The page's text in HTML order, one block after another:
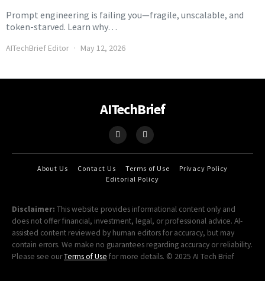
Prompt engineering is failing you—fragile, unscalable, and
token-starved. Learn why…
AITechBrief Editor May 12, 2026
AITechBrief
About Us Contact Us Terms of Use
Privacy Policy
Editorial Policy
Disclaimer: This website provides informational content only and
does not offer financial, investment, legal, or professional advice. AI-
assisted content reviewed by human editors for accuracy, but may
contain errors. We make no guarantees regarding accuracy or reliability.
Please see ourTerms of Use for more details. © 2025 AI Tech Brief